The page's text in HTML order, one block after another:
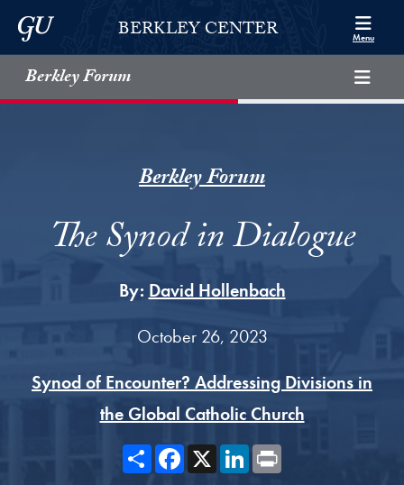
Skip to Berkley Center Navigation
Skip to content
Georgetown UniversityBERKLEY CENTER Menu
Berkley Forum
Berkley Forum
The Synod in Dialogue
By: David Hollenbach
October 26, 2023
Synod of Encounter? Addressing Divisions in
the Global Catholic Church
ShareFacebook
X LinkedIn